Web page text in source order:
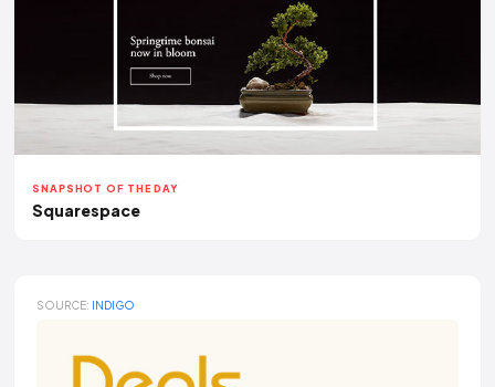
SNAPSHOT OF THE DAY
Squarespace
SOURCE: INDIGO